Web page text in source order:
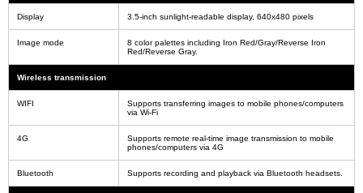
Display 3.5-inch sunlight-readable display, 640x480 pixels
Image mode
8 color palettes including Iron Red/Gray/Reverse Iron
Red/Reverse Gray.
Wireless transmission
WIFI
Supports transferring images to mobile phones/computers
via Wi-Fi
4G
Supports remote real-time image transmission to mobile
phones/computers via 4G
Bluetooth Supports recording and playback via Bluetooth headsets.